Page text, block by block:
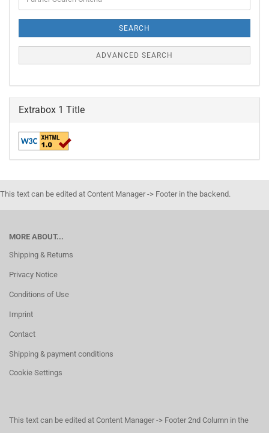
Search
SEARCH
ADVANCED SEARCH
Extrabox 1 Title
This text can be edited at Content Manager -> Footer in the backend.
MORE ABOUT...
Shipping & Returns
Privacy Notice
Conditions of Use
Imprint
Contact
Shipping & payment conditions
Cookie Settings
This text can be edited at Content Manager -> Footer 2nd Column in the